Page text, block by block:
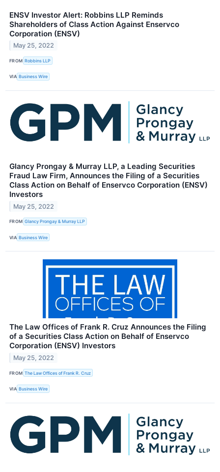
ENSV Investor Alert: Robbins LLP Reminds
Shareholders of Class Action Against Enservco
Corporation (ENSV)
May 25, 2022
FROM Robbins LLP
VIA Business Wire
Glancy Prongay & Murray LLP, a Leading Securities
Fraud Law Firm, Announces the Filing of a Securities
Class Action on Behalf of Enservco Corporation (ENSV)
Investors
May 25, 2022
FROM Glancy Prongay & Murray LLP
VIA Business Wire
The Law Offices of Frank R. Cruz Announces the Filing
of a Securities Class Action on Behalf of Enservco
Corporation (ENSV) Investors
May 25, 2022
FROM The Law Offices of Frank R. Cruz
VIA Business Wire